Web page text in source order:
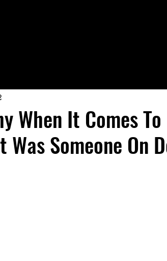
When It Comes
Someone On